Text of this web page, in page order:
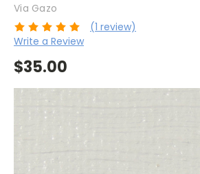
Via Gazo
(1 review)
Write a Review
$35.00